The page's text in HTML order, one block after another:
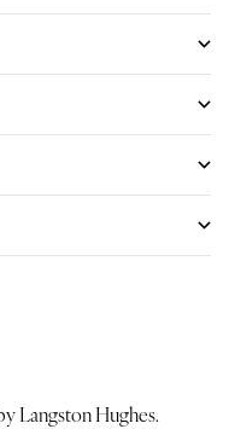
Langston Hughes.